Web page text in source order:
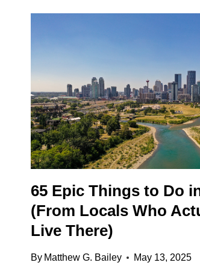
TRIP:
&
3–
7
DAY
ITINERARY
65 Epic Things to Do
(From Locals Who
Live There)
By Matthew G. Bailey May 13, 2025